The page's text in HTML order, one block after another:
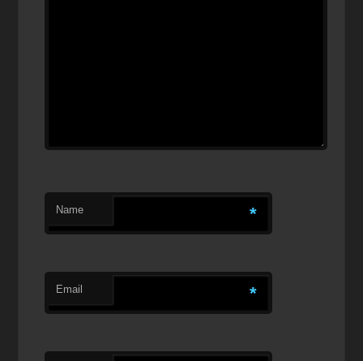
Name *
Email *